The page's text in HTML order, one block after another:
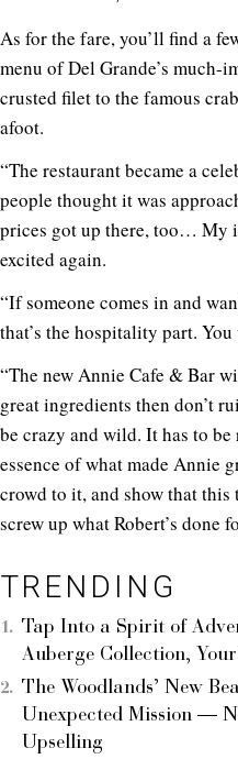
As for the fare, you’ll find a
menu of Del Grande’s much-
crusted filet to the famous
afoot.
“The restaurant became a
people thought it was
prices got up there, too… My
excited again.
“If someone comes in and
that’s the hospitality part.
“The new Annie Cafe & Bar
great ingredients then don’t
be crazy and wild. It has to
essence of what made Annie
crowd to it, and show that
screw up what Robert’s done
TRENDING
Tap Into a Spirit of
Auberge Collection,
The Woodlands’ New
Unexpected Mission —
Upselling